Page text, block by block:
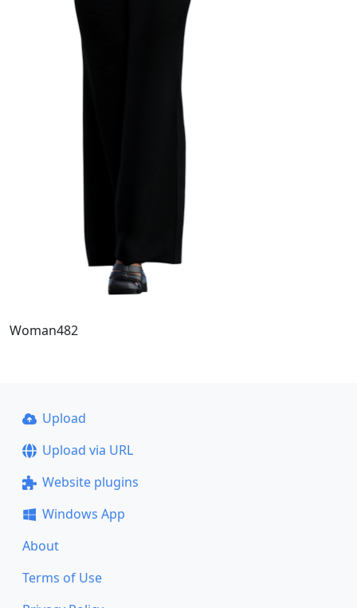
Woman482
Upload
Upload via URL
Website plugins
Windows App
About
Terms of Use